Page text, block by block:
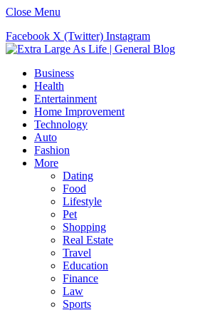
Close Menu
Facebook X (Twitter) Instagram
Business
Health
Entertainment
Home Improvement
Technology
Auto
Fashion
More
Dating
Food
Lifestyle
Pet
Shopping
Real Estate
Travel
Education
Finance
Law
Sports